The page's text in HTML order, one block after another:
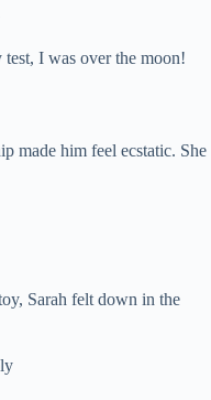
I was over the moon!
made him feel ecstatic. She
Sarah felt down in the